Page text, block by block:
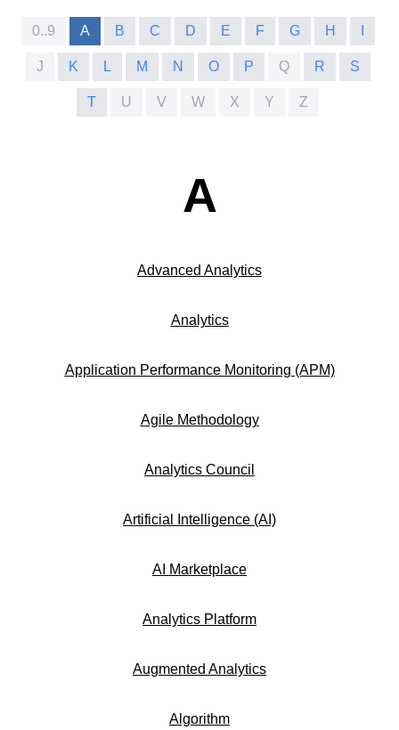
0..9 A B C D E F G H
J K L M N O P Q R S
T U V W X Y Z
A
Advanced Analytics
Analytics
Application Performance Monitoring (APM)
Agile Methodology
Analytics Council
Artificial Intelligence (AI)
AI Marketplace
Analytics Platform
Augmented Analytics
Algorithm